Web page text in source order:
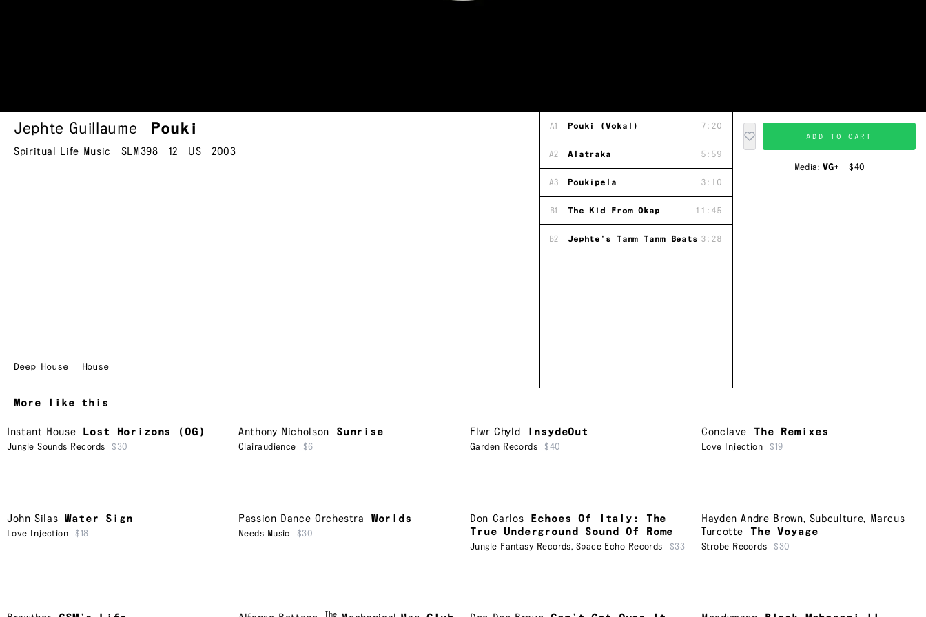
Jephte Guillaume Pouki
Spiritual Life Music SLM398 12 US 2003
Deep House House
A1 Pouki (Vokal) 7:20
A2 Alatraka 5:59
A3 Poukipela 3:10
B1 The Kid From Okap 11:45
B2 Jephte's Tanm Tanm Beats 3:28
ADD TO CART
Media: VG+ $40
More like this
Instant House Lost Horizons (OG)
Jungle Sounds Records $30
Anthony Nicholson Sunrise
Clairaudience $6
Flwr Chyld InsydeOut
Garden Records $40
Conclave The Remixes
Love Injection $19
John Silas Water Sign
Love Injection $18
Passion Dance Orchestra Worlds
Needs Music $30
Don Carlos
Echoes Of Italy: The
True Underground Sound Of Rome
Jungle Fantasy Records, Space Echo Records $33
Hayden Andre Brown, Subculture, Marcus
Turcotte
The Voyage
Strobe Records $30
The